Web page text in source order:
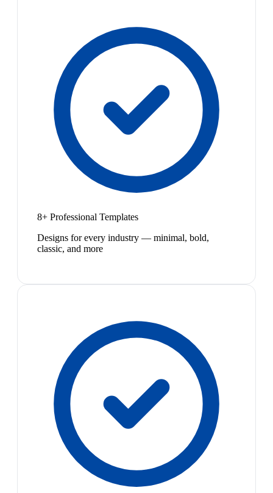
8+ Professional Templates
Designs for every industry — minimal, bold,
classic, and more